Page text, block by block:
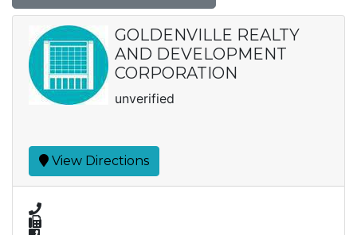
GOLDENVILLE REALTY
AND DEVELOPMENT
CORPORATION
unverified
View Directions